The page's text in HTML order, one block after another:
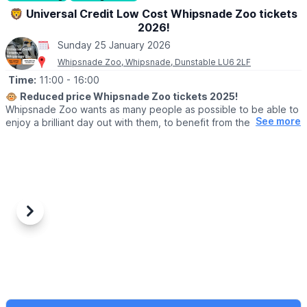
🦁 Universal Credit Low Cost Whipsnade Zoo tickets
2026!
Sunday 25 January 2026
Whipsnade Zoo, Whipsnade, Dunstable LU6 2LF
Time: 11:00 - 16:00
🐵 Reduced price Whipsnade Zoo tickets 2025!
Whipsnade Zoo wants as many people as possible to be able to
enjoy a brilliant day out with them, to benefit from the amazing
🙋‍♀️ WHO CAN GET THE REDUCED TICKETS?
▪️Employment and Support Allowance,
See more
Previous
Next